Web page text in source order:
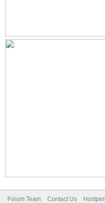
Forum Team Contact Us Hostperl